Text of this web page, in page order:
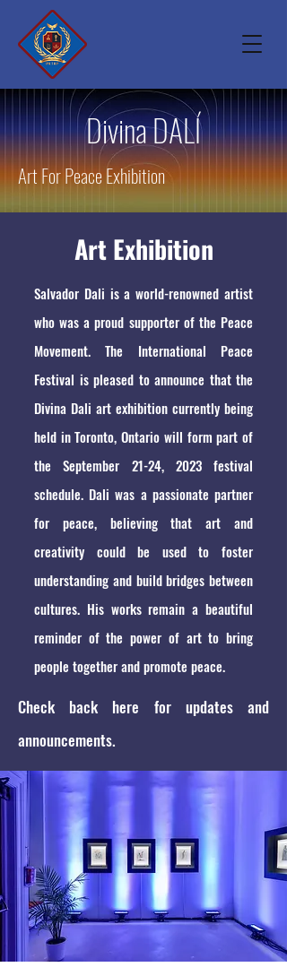
Divina DALÍ
Art For Peace Exhibition
Art Exhibition
Salvador Dali is a world-renowned artist
who was a proud supporter of the Peace
Movement. The International Peace
Festival is pleased to announce that the
Divina Dali art exhibition currently being
held in Toronto, Ontario will form part of
the September 21-24, 2023 festival
schedule. Dali was a passionate partner
for peace, believing that art and
creativity could be used to foster
understanding and build bridges between
cultures. His works remain a beautiful
reminder of the power of art to bring
people together and promote peace.
Check back here for updates and
announcements.